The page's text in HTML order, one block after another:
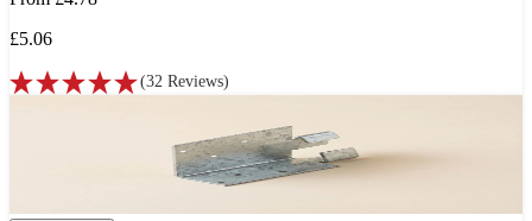
£5.06
(32 Reviews)